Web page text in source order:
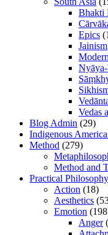
Bhakti
Epics
Jainism
Vedas
Blog Admin (29)
Indigenous
Method (279)
Method and
Practical Philosophy
Action (18)
Aesthetics
Emotion
Anger